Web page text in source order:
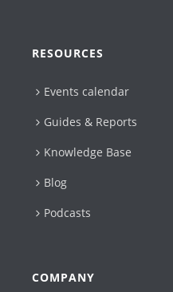
RESOURCES
Events calendar
Guides & Reports
Knowledge Base
Blog
Podcasts
COMPANY